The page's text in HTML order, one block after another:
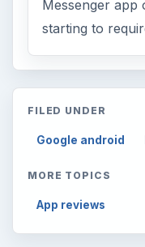
Messenger app
starting to
FILED UNDER
Google android
MORE TOPICS
App reviews